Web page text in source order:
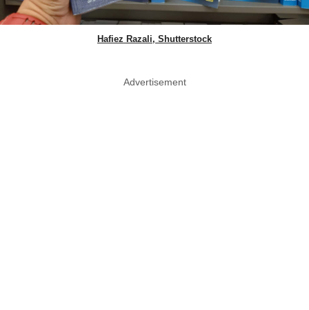
Hafiez Razali, Shutterstock
Advertisement